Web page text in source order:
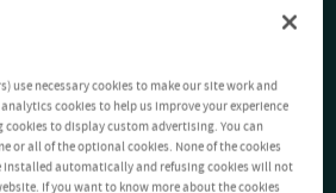
use necessary cookies to make our site work and
cookies to help us improve your experience
to display custom advertising. You can
or all of the optional cookies. None of the cookies
installed automatically and refusing cookies will not
If you want to know more about the cookies